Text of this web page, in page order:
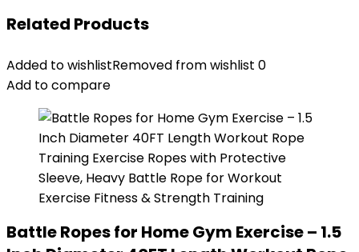
Related Products
Added to wishlistRemoved from wishlist 0
Add to compare
Battle Ropes for Home Gym Exercise – 1.5